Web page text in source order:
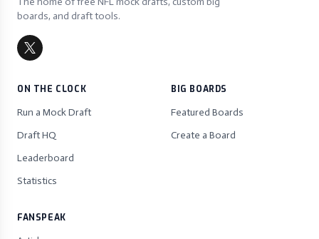
boards, and draft tools.
ON THE CLOCK
Run a Mock Draft
Draft HQ
Leaderboard
Statistics
BIG BOARDS
Featured Boards
Create a Board
FANSPEAK